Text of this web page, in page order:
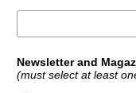
Newsletter and
(must select at least